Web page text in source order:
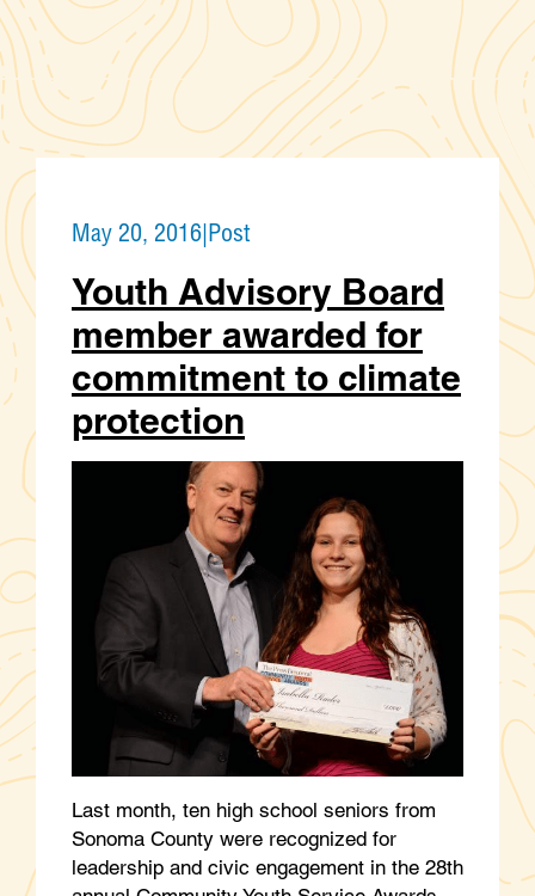
May 20, 2016|Post
Youth Advisory Board
member awarded for
commitment to climate
protection
Last month, ten high school seniors from
Sonoma County were recognized for
leadership and civic engagement in the 28th